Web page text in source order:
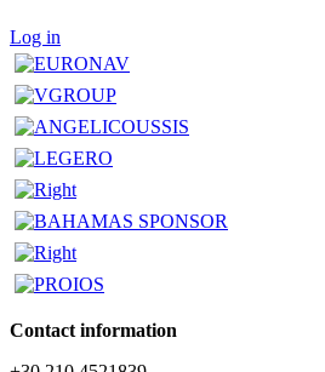
Log in
Contact information